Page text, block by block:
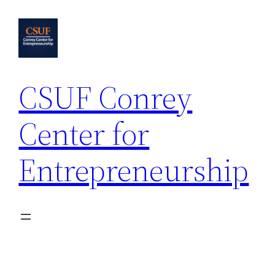
content
CSUF Conrey
Center for
Entrepreneurship